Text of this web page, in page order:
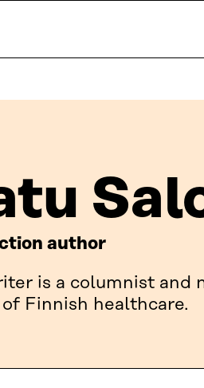
author
is a columnist
Finnish healthcare.